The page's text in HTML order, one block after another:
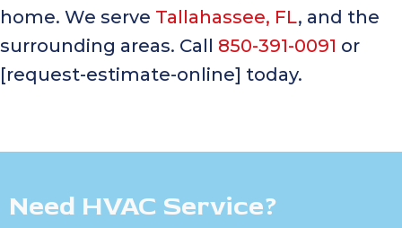
home. We serve Tallahassee, FL, and the
surrounding areas. Call 850-391-0091 or
[request-estimate-online] today.
Need HVAC Service?